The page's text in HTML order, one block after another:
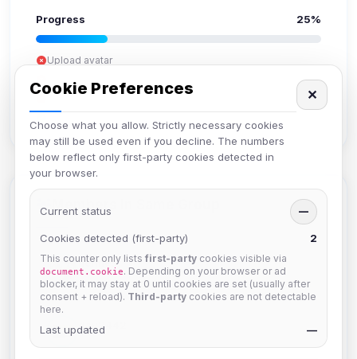
Progress 25%
Upload avatar
Add bio
Members in Same Group
hermes
Joined Aug 2026
dav2442
Cookie Preferences
Choose what you allow. Strictly necessary cookies
may still be used even if you decline. The numbers
below reflect only first-party cookies detected in
your browser.
✕
Current status —
Cookies detected (first-party) 2
This counter only lists first-party cookies visible via
document.cookie. Depending on your browser or ad
blocker, it may stay at 0 until cookies are set (usually after
consent + reload). Third-party cookies are not detectable
here.
Last updated —